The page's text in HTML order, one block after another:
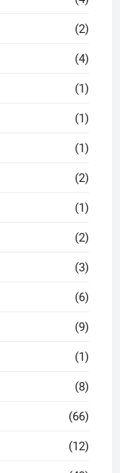
(2)
(4)
(1)
(1)
(1)
(2)
(1)
(2)
(3)
(6)
(9)
(1)
(8)
(66)
(12)